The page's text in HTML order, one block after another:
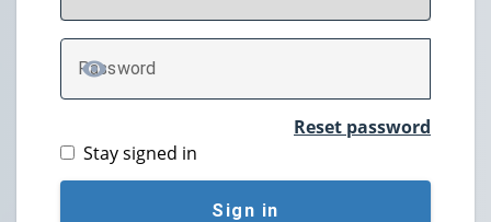
Password
TOGGLE PASSWORD
Reset password
Stay signed in
Sign in